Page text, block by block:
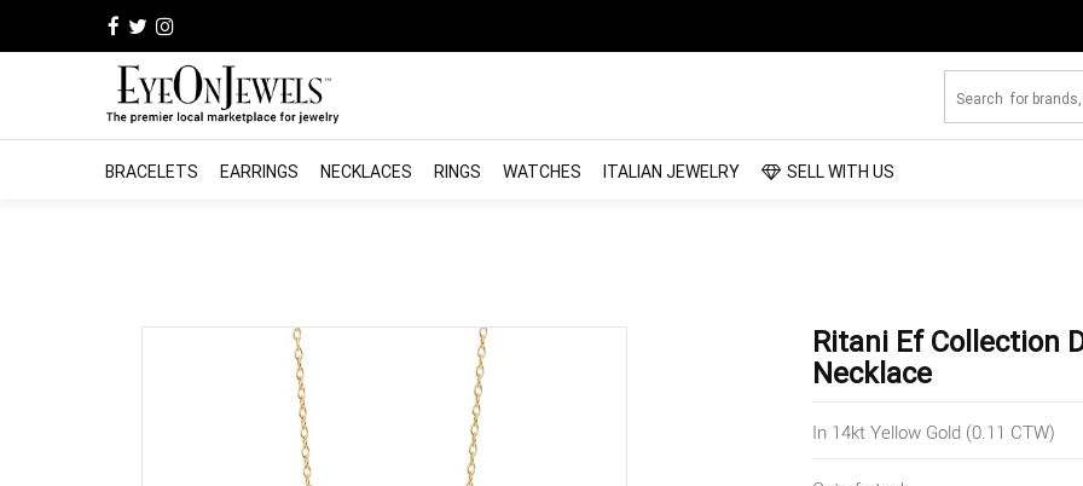
BRACELETS EARRINGS NECKLACES RINGS WATCHES ITALIAN JEWELRY SELL WITH US
Ritani Ef Collection
Necklace
In 14kt Yellow Gold (0.11 CTW)